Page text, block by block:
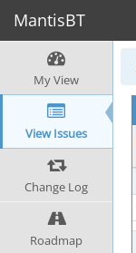
MantisBT
My View
View Issues
Change Log
Roadmap